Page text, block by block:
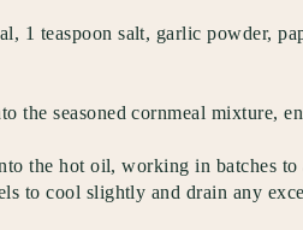
1 teaspoon salt, garlic powder,
the seasoned cornmeal mixture,
the hot oil, working in batches
to cool slightly and drain any